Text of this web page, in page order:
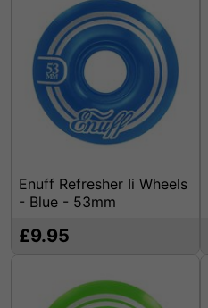
Enuff Refresher Ii Wheels
- Blue - 53mm
£9.95